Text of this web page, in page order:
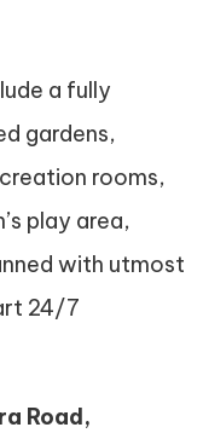
a fully
gardens,
rooms,
play area,
with utmost
24/7
Road,